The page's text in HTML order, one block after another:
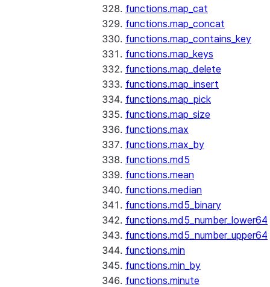
functions.map_cat
functions.map_concat
functions.map_contains_key
functions.map_keys
functions.map_delete
functions.map_insert
functions.map_pick
functions.map_size
functions.max
functions.max_by
functions.md5
functions.mean
functions.median
functions.md5_binary
functions.md5_number_lower64
functions.md5_number_upper64
functions.min
functions.min_by
functions.minute